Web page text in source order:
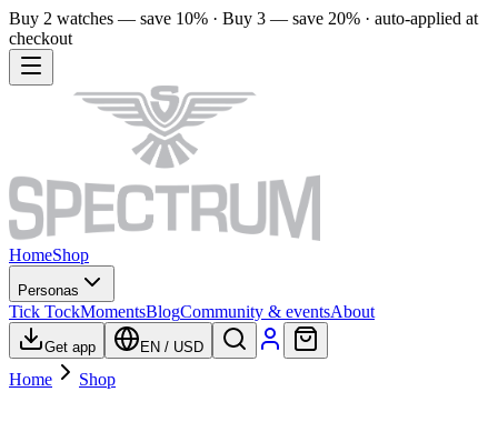
Buy 2 watches — save 10% · Buy 3 — save 20% · auto-applied at
checkout
HomeShop
Personas
Tick TockMomentsBlogCommunity & eventsAbout
Get app EN / USD
Home Shop